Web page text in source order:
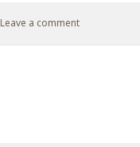
Leave a comment